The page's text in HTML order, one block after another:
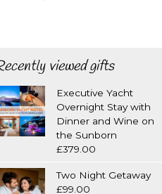
viewed gifts
Executive Yacht
Overnight Stay with
Dinner and Wine on
the Sunborn
£379.00
Two Night Getaway
£99.00